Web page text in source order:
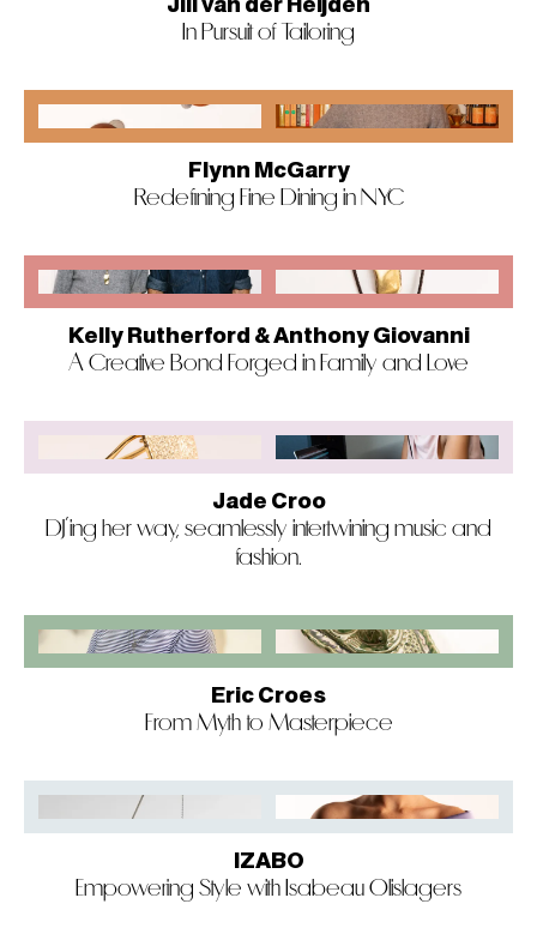
In Pursuit of Tailoring
Flynn McGarry
Redefining Fine Dining in NYC
Kelly Rutherford & Anthony Giovanni
A Creative Bond Forged in Family and Love
Jade Croo
DJ’ing her way, seamlessly intertwining music and
fashion.
Eric Croes
From Myth to Masterpiece
IZABO
Empowering Style with Isabeau Olislagers